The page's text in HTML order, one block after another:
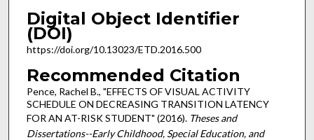
Digital Object Identifier
(DOI)
https://doi.org/10.13023/ETD.2016.500
Recommended Citation
Pence, Rachel B., "EFFECTS OF VISUAL ACTIVITY
SCHEDULE ON DECREASING TRANSITION LATENCY
FOR AN AT-RISK STUDENT" (2016). Theses and
Dissertations--Early Childhood, Special Education, and